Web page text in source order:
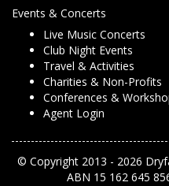
Events & Concerts
Live Music Concerts
Club Night Events
Travel & Activities
Charities & Non-Profits
Conferences &
Agent Login
© Copyright 2013 - 2026
ABN 15 162 645